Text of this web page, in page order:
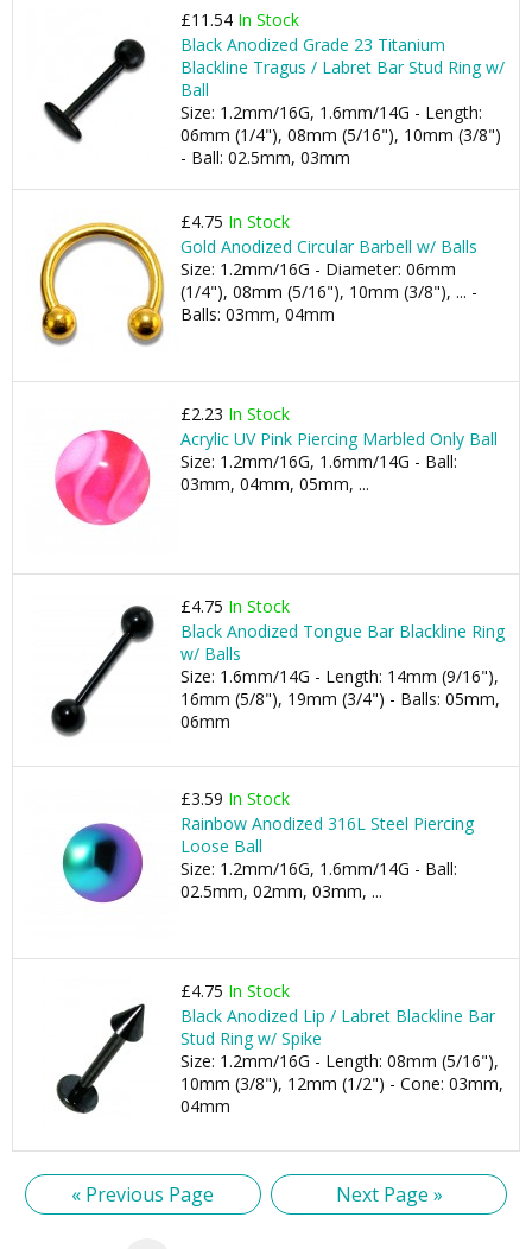
£11.54 In Stock
Black Anodized Grade 23 Titanium
Blackline Tragus / Labret Bar Stud Ring w/
Ball
Size: 1.2mm/16G, 1.6mm/14G - Length:
06mm (1/4"), 08mm (5/16"), 10mm (3/8")
- Ball: 02.5mm, 03mm
£4.75 In Stock
Gold Anodized Circular Barbell w/ Balls
Size: 1.2mm/16G - Diameter: 06mm
(1/4"), 08mm (5/16"), 10mm (3/8"), ... -
Balls: 03mm, 04mm
£2.23 In Stock
Acrylic UV Pink Piercing Marbled Only Ball
Size: 1.2mm/16G, 1.6mm/14G - Ball:
03mm, 04mm, 05mm, ...
£4.75 In Stock
Black Anodized Tongue Bar Blackline Ring
w/ Balls
Size: 1.6mm/14G - Length: 14mm (9/16"),
16mm (5/8"), 19mm (3/4") - Balls: 05mm,
06mm
£3.59 In Stock
Rainbow Anodized 316L Steel Piercing
Loose Ball
Size: 1.2mm/16G, 1.6mm/14G - Ball:
02.5mm, 02mm, 03mm, ...
£4.75 In Stock
Black Anodized Lip / Labret Blackline Bar
Stud Ring w/ Spike
Size: 1.2mm/16G - Length: 08mm (5/16"),
10mm (3/8"), 12mm (1/2") - Cone: 03mm,
04mm
« Previous Page Next Page »